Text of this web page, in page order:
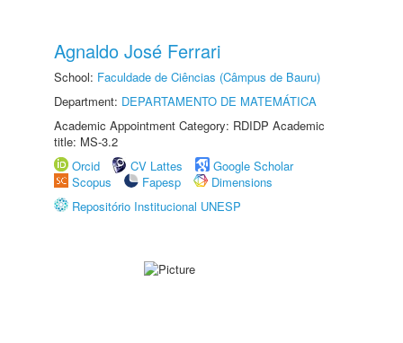
Agnaldo José Ferrari
School: Faculdade de Ciências (Câmpus de Bauru)
Department: DEPARTAMENTO DE MATEMÁTICA
Academic Appointment Category: RDIDP Academic
title: MS-3.2
Orcid
CV Lattes
Google Scholar
Scopus
Fapesp
Dimensions
Repositório Institucional UNESP